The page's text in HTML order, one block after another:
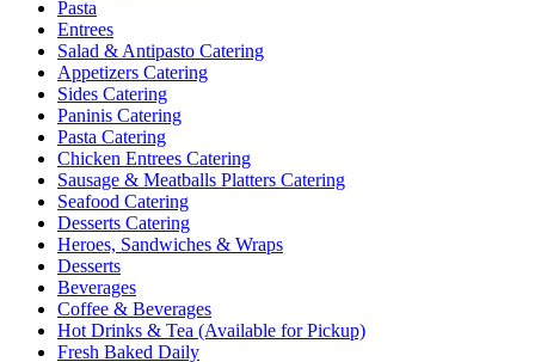
Pasta
Entrees
Salad & Antipasto Catering
Appetizers Catering
Sides Catering
Paninis Catering
Pasta Catering
Chicken Entrees Catering
Sausage & Meatballs Platters Catering
Seafood Catering
Desserts Catering
Heroes, Sandwiches & Wraps
Desserts
Beverages
Coffee & Beverages
Hot Drinks & Tea (Available for Pickup)
Fresh Baked Daily